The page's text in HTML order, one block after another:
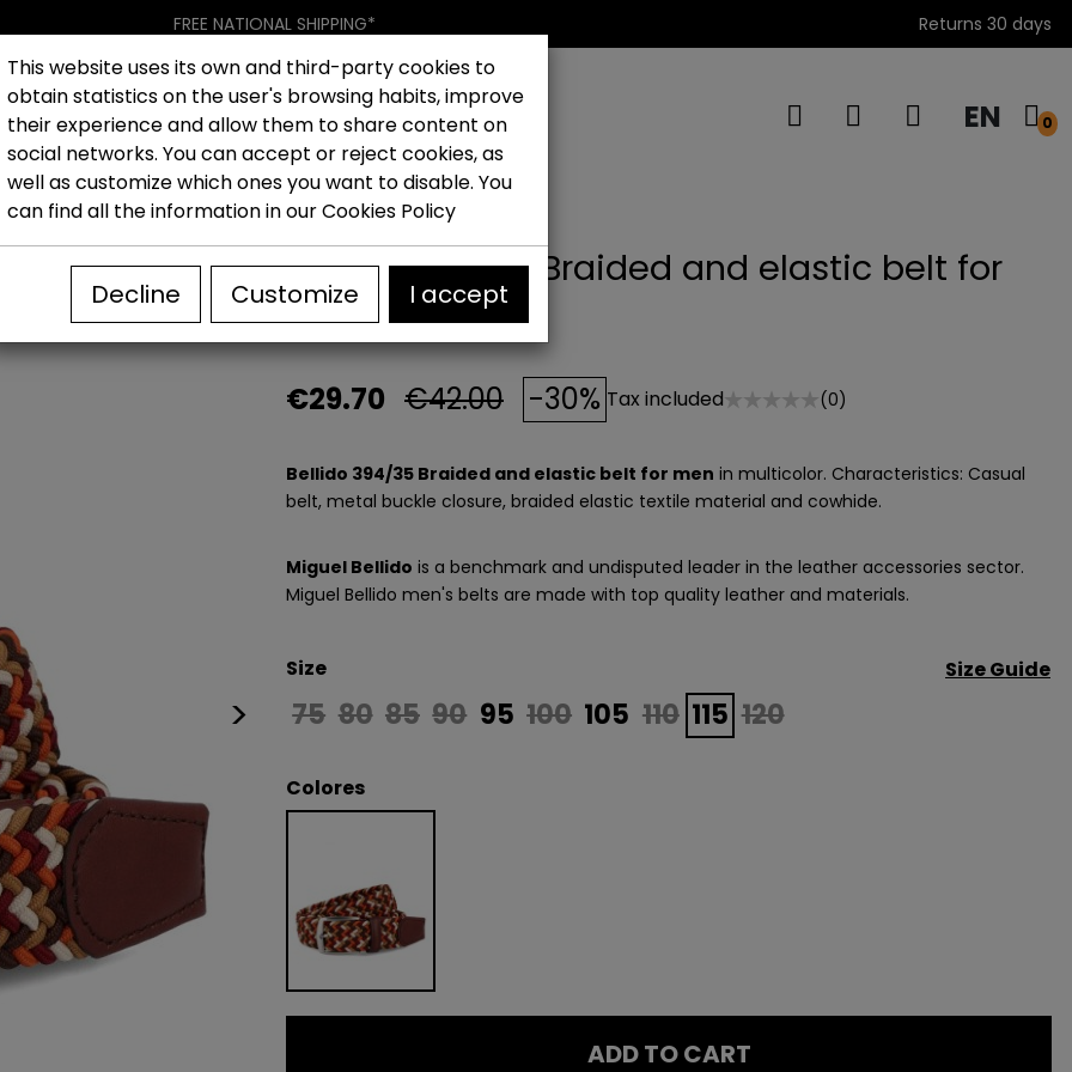
FREE NATIONAL SHIPPING* Returns 30 days
Men New collection Outlet EN 0
and elastic belt for men
>
Bellido 394/35 Braided and elastic belt for
men
€29.70 €42.00 -30% Tax included (0)
Bellido 394/35 Braided and elastic belt for men in multicolor. Characteristics: Casual
belt, metal buckle closure, braided elastic textile material and cowhide.
Miguel Bellido is a benchmark and undisputed leader in the leather accessories sector.
Miguel Bellido men's belts are made with top quality leather and materials.
Size Size Guide
75 80 85 90 95 100 105 110 115 120
Colores
ADD TO CART
This website uses its own and third-party cookies to
obtain statistics on the user's browsing habits, improve
their experience and allow them to share content on
social networks. You can accept or reject cookies, as
well as customize which ones you want to disable. You
can find all the information in ourCookies Policy
Decline Customize I accept